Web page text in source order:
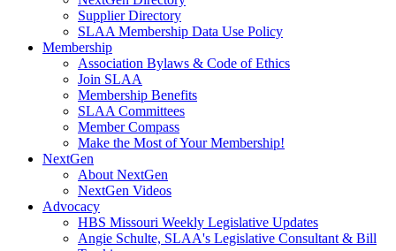
Supplier Directory
SLAA Membership Data Use Policy
Membership
Association Bylaws & Code of Ethics
Join SLAA
Membership Benefits
SLAA Committees
Member Compass
Make the Most of Your Membership!
NextGen
About NextGen
NextGen Videos
Advocacy
HBS Missouri Weekly Legislative Updates
Angie Schulte, SLAA's Legislative Consultant & Bill